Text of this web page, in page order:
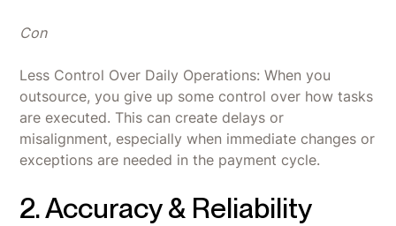
Con
Less Control Over Daily Operations: When you
outsource, you give up some control over how tasks
are executed. This can create delays or
misalignment, especially when immediate changes or
exceptions are needed in the payment cycle.
2. Accuracy & Reliability